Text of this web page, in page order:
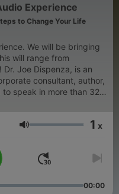
Experience
to Change Your Life
bringing
will range from
consultant, author,
speak in more than 32
and educator, he is
his easy-to-understand,
Volum 1 x
00:00